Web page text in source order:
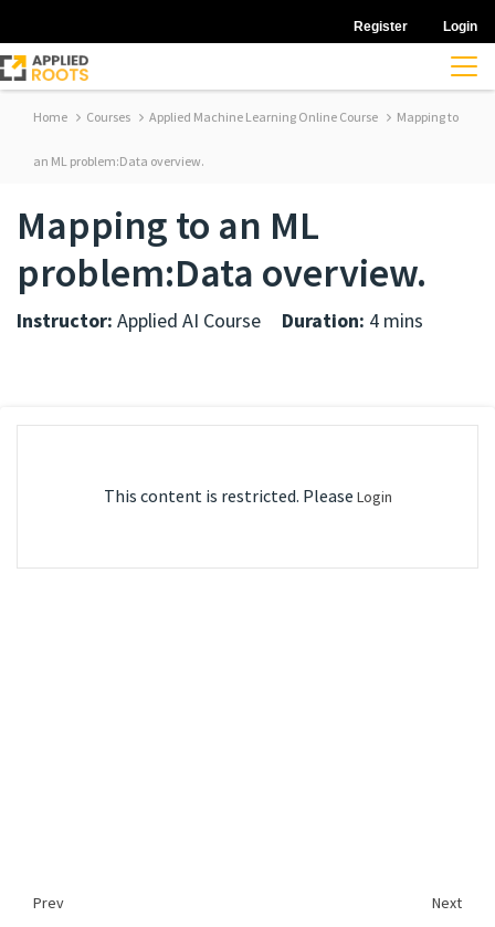
Register Login
Home Courses Applied Machine Learning Online Course Mapping to
an ML problem:Data overview.
Mapping to an ML
problem:Data overview.
Instructor: Applied AI Course Duration: 4 mins
This content is restricted. Please Login
Prev
Next